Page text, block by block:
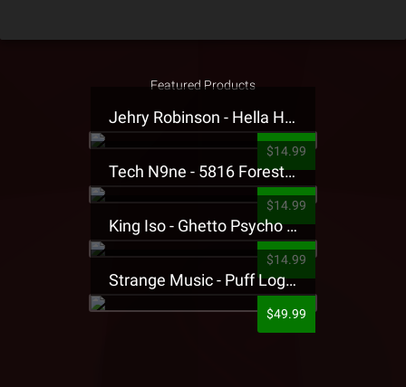
Featured Products
Jehry Robinson - Hella Highwater Presale T-Shirt
$14.99
Tech N9ne - 5816 Forest Presale T-Shirt
$14.99
King Iso - Ghetto Psycho Presale T-Shirt
$14.99
Strange Music - Puff Logo Sweatpants
$49.99